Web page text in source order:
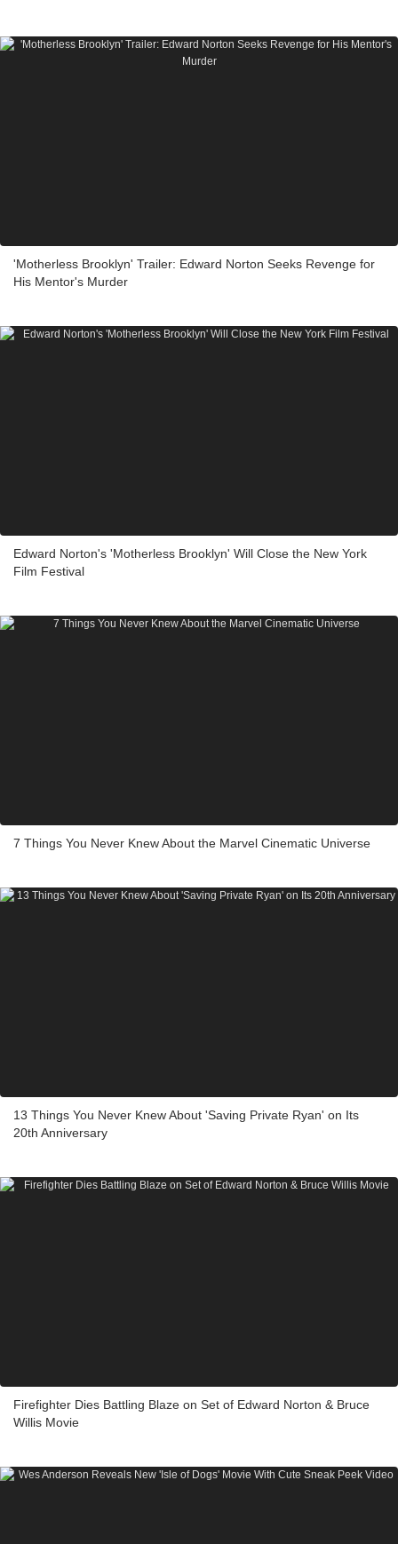
'Motherless Brooklyn' Trailer: Edward Norton Seeks Revenge for
His Mentor's Murder
Edward Norton's 'Motherless Brooklyn' Will Close the New York
Film Festival
7 Things You Never Knew About the Marvel Cinematic Universe
13 Things You Never Knew About 'Saving Private Ryan' on Its
20th Anniversary
Firefighter Dies Battling Blaze on Set of Edward Norton & Bruce
Willis Movie